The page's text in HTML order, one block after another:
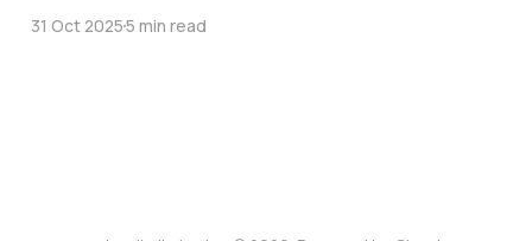
31 Oct 20255 min read